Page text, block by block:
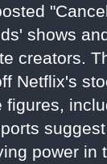
shows
creators.
Netflix's
power in